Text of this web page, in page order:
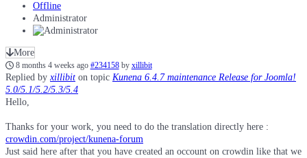
Offline
Administrator
More
8 months 4 weeks ago #234158 by xillibit
Replied by xillibit on topic Kunena 6.4.7 maintenance Release for Joomla!
5.0/5.1/5.2/5.3/5.4
Hello,
Thanks for your work, you need to do the translation directly here :
crowdin.com/project/kunena-forum
Just said here after that you have created an occount on crowdin like that we